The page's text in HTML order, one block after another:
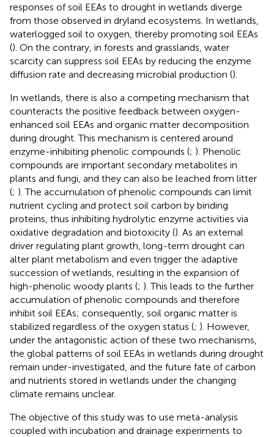
responses of soil EEAs to drought in wetlands diverge
from those observed in dryland ecosystems. In wetlands,
waterlogged soil to oxygen, thereby promoting soil EEAs
(). On the contrary, in forests and grasslands, water
scarcity can suppress soil EEAs by reducing the enzyme
diffusion rate and decreasing microbial production ().
In wetlands, there is also a competing mechanism that
counteracts the positive feedback between oxygen-
enhanced soil EEAs and organic matter decomposition
during drought. This mechanism is centered around
enzyme-inhibiting phenolic compounds (; ). Phenolic
compounds are important secondary metabolites in
plants and fungi, and they can also be leached from litter
(; ). The accumulation of phenolic compounds can limit
nutrient cycling and protect soil carbon by binding
proteins, thus inhibiting hydrolytic enzyme activities via
oxidative degradation and biotoxicity (). As an external
driver regulating plant growth, long-term drought can
alter plant metabolism and even trigger the adaptive
succession of wetlands, resulting in the expansion of
high-phenolic woody plants (; ). This leads to the further
accumulation of phenolic compounds and therefore
inhibit soil EEAs; consequently, soil organic matter is
stabilized regardless of the oxygen status (; ). However,
under the antagonistic action of these two mechanisms,
the global patterns of soil EEAs in wetlands during drought
remain under-investigated, and the future fate of carbon
and nutrients stored in wetlands under the changing
climate remains unclear.
The objective of this study was to use meta-analysis
coupled with incubation and drainage experiments to